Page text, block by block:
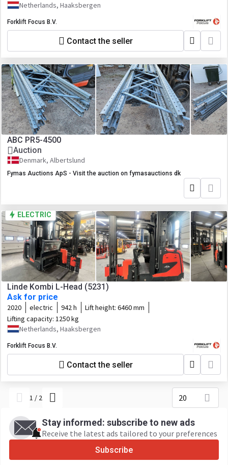
Netherlands, Haaksbergen
Forklift Focus B.V.
Contact the seller
ABC PR5-4500
Auction
Denmark, Albertslund
Fymas Auctions ApS - Visit the auction on fymasauctions dk
ELECTRIC
Linde Kombi L-Head (5231)
Ask for price
2020 electric 942 h Lift height: 6460 mm
Lifting capacity: 1250 kg
Netherlands, Haaksbergen
Forklift Focus B.V.
Contact the seller
1 / 2 20
Stay informed: subscribe to new ads
Receive the latest ads tailored to your preferences
Subscribe